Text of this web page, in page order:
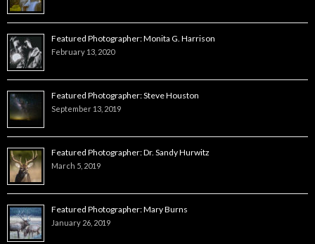
Featured Photographer: Monita G. Harrison
February 13, 2020
Featured Photographer: Steve Houston
September 13, 2019
Featured Photographer: Dr. Sandy Hurwitz
March 5, 2019
Featured Photographer: Mary Burns
January 26, 2019